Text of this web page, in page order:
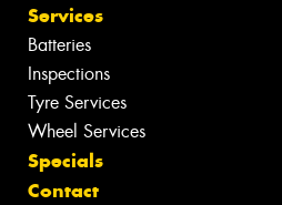
Services
Batteries
Inspections
Tyre Services
Wheel Services
Specials
Contact